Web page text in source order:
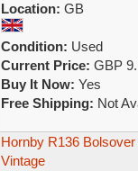
Location: GB
Condition: Used
Current Price: GBP
Buy It Now: Yes
Free Shipping: Not
Hornby R136
Vintage